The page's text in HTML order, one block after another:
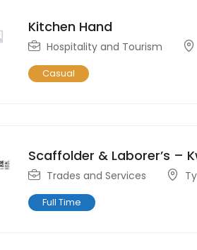
Kitchen Hand
Hospitality and Tourism
Casual
Scaffolder & Laborer’s –
Trades and Services
Full Time